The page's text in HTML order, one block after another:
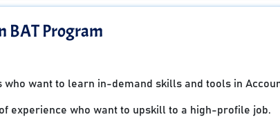
BAT Program
who want to learn in-demand skills and tools in
experience who want to upskill to a high-profile job.